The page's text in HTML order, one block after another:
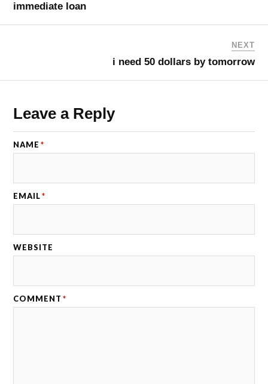
immediate loan
NEXT
i need 50 dollars by tomorrow
Leave a Reply
NAME *
EMAIL *
WEBSITE
COMMENT *